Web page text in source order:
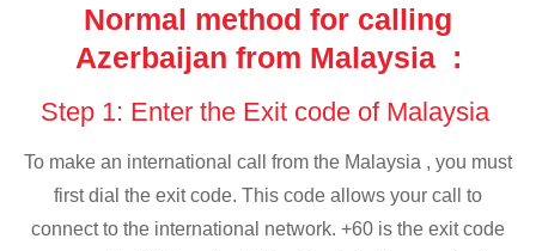
Normal method for calling
Azerbaijan from Malaysia :
Step 1: Enter the Exit code of Malaysia
To make an international call from the Malaysia , you must
first dial the exit code. This code allows your call to
connect to the international network. +60 is the exit code